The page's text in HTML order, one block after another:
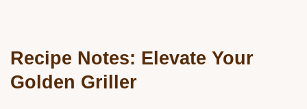
Recipe Notes: Elevate Your
Golden Griller